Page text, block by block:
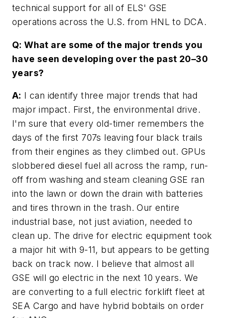
technical support for all of ELS' GSE
operations across the U.S. from HNL to DCA.
Q: What are some of the major trends you
have seen developing over the past 20–30
years?
A: I can identify three major trends that had
major impact. First, the environmental drive.
I'm sure that every old-timer remembers the
days of the first 707s leaving four black trails
from their engines as they climbed out. GPUs
slobbered diesel fuel all across the ramp, run-
off from washing and steam cleaning GSE ran
into the lawn or down the drain with batteries
and tires thrown in the trash. Our entire
industrial base, not just aviation, needed to
clean up. The drive for electric equipment took
a major hit with 9-11, but appears to be getting
back on track now. I believe that almost all
GSE will go electric in the next 10 years. We
are converting to a full electric forklift fleet at
SEA Cargo and have hybrid bobtails on order